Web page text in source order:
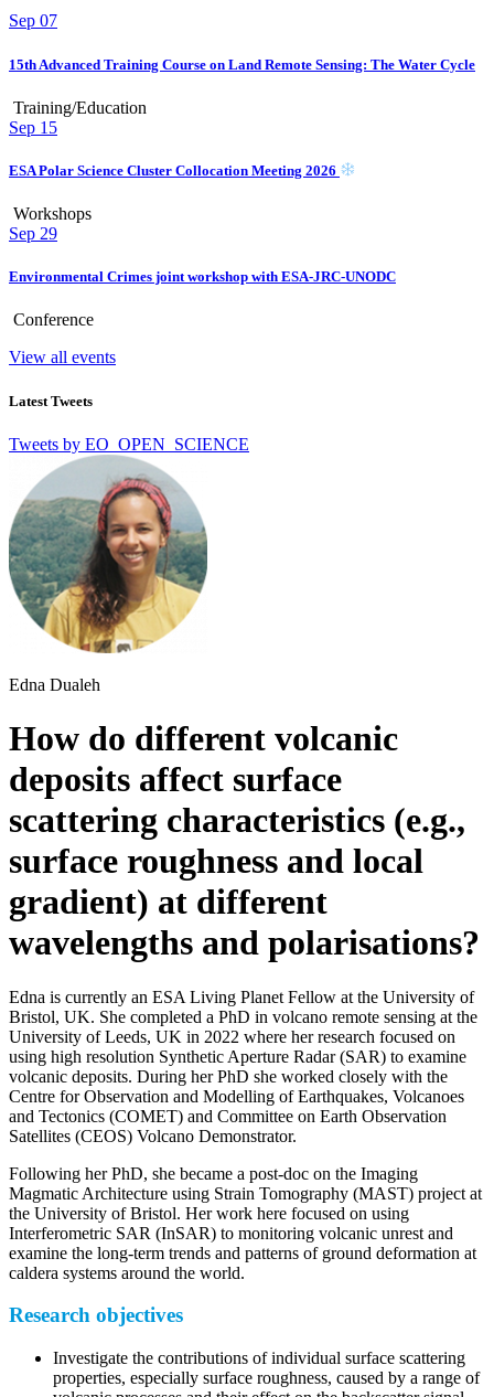
Sep 07
15th Advanced Training Course on Land Remote Sensing: The Water Cycle
Training/Education
Sep 15
ESA Polar Science Cluster Collocation Meeting 2026
Workshops
Sep 29
Environmental Crimes joint workshop with ESA-JRC-UNODC
Conference
View all events
Latest Tweets
Tweets by EO_OPEN_SCIENCE
Edna Dualeh
How do different volcanic
deposits affect surface
scattering characteristics (e.g.,
surface roughness and local
gradient) at different
wavelengths and polarisations?
Edna is currently an ESA Living Planet Fellow at the University of
Bristol, UK. She completed a PhD in volcano remote sensing at the
University of Leeds, UK in 2022 where her research focused on
using high resolution Synthetic Aperture Radar (SAR) to examine
volcanic deposits. During her PhD she worked closely with the
Centre for Observation and Modelling of Earthquakes, Volcanoes
and Tectonics (COMET) and Committee on Earth Observation
Satellites (CEOS) Volcano Demonstrator.
Following her PhD, she became a post-doc on the Imaging
Magmatic Architecture using Strain Tomography (MAST) project at
the University of Bristol. Her work here focused on using
Interferometric SAR (InSAR) to monitoring volcanic unrest and
examine the long-term trends and patterns of ground deformation at
caldera systems around the world.
Research objectives
Investigate the contributions of individual surface scattering
properties, especially surface roughness, caused by a range of